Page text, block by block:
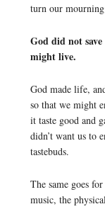
turn our
God did not
might live.
God made life,
so that we might
it taste good and
didn’t want us to
tastebuds.
The same goes
music, the